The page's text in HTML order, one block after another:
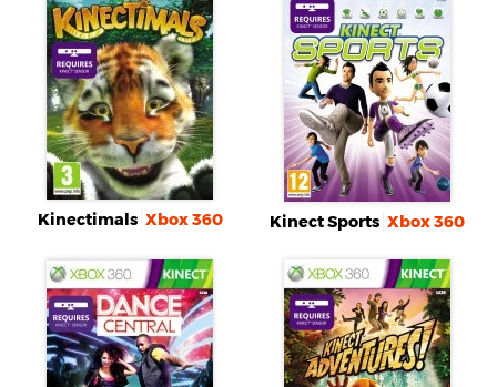
Kinectimals Xbox 360 Kinect Sports Xbox 360